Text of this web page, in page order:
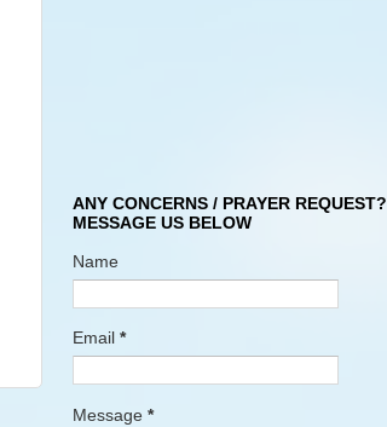
ANY CONCERNS / PRAYER REQUEST?
MESSAGE US BELOW
Name
Email *
Message *